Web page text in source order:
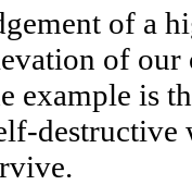
of a
of
example is
destructive